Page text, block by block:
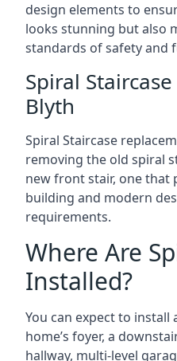
design elements to
looks stunning but also
standards of safety and
Spiral
Blyth
Spiral Staircase
removing the old spiral
new front stair, one that
building and modern
requirements.
Where Are
Installed?
You can expect to install
home’s foyer, a
hallway, multi-level